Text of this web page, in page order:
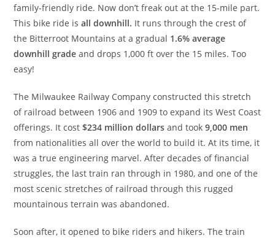
family-friendly ride. Now don’t freak out at the 15-mile part.
This bike ride is all downhill. It runs through the crest of
the Bitterroot Mountains at a gradual 1.6% average
downhill grade and drops 1,000 ft over the 15 miles. Too
easy!
The Milwaukee Railway Company constructed this stretch
of railroad between 1906 and 1909 to expand its West Coast
offerings. It cost$234 million dollars and took9,000 men
from nationalities all over the world to build it. At its time, it
was a true engineering marvel. After decades of financial
struggles, the last train ran through in 1980, and one of the
most scenic stretches of railroad through this rugged
mountainous terrain was abandoned.
Soon after, it opened to bike riders and hikers. The train